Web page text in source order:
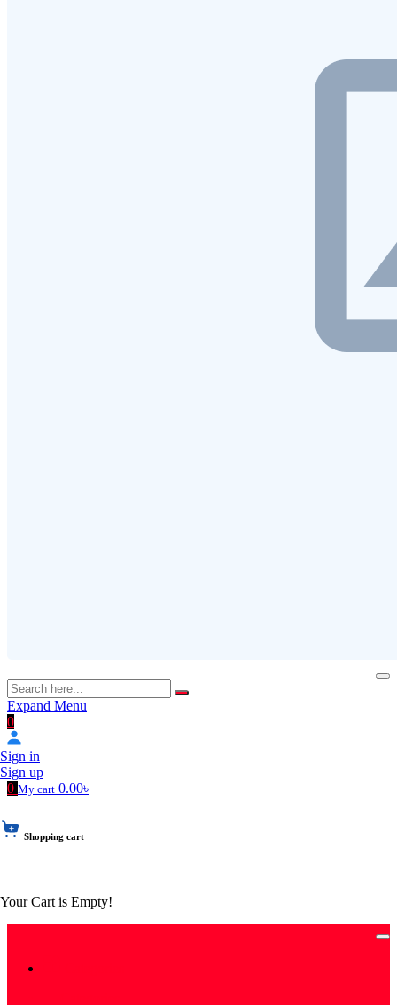
Expand Menu
0
Sign in
Sign up
0 My cart 0.00৳
Shopping cart
Your Cart is Empty!